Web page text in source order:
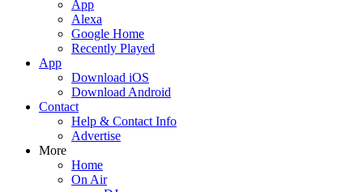
App
Alexa
Google Home
Recently Played
App
Download iOS
Download Android
Contact
Help & Contact Info
Advertise
More
Home
On Air